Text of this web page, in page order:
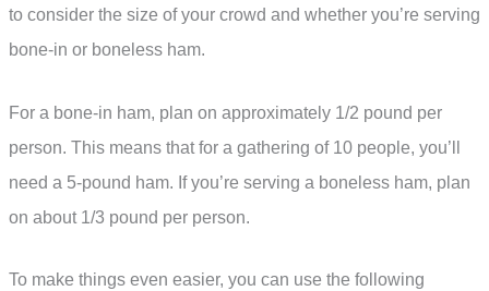
to consider the size of your crowd and whether you’re serving
bone-in or boneless ham.
For a bone-in ham, plan on approximately 1/2 pound per
person. This means that for a gathering of 10 people, you’ll
need a 5-pound ham. If you’re serving a boneless ham, plan
on about 1/3 pound per person.
To make things even easier, you can use the following